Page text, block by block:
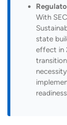
With
state
effect in